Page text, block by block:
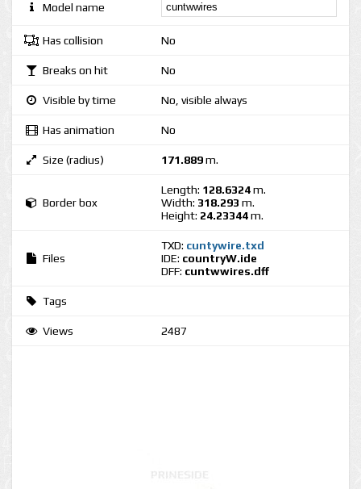
Model name
Has collision No
Breaks on hit No
Visible by time No, visible always
Has animation No
Size (radius) 171.889m.
Border box
Length: 128.6324m.
Width: 318.293 m.
Height: 24.23344m.
Files
TXD: cuntywire.txd
IDE: countryW.ide
DFF: cuntwwires.dff
Tags
Views 2487